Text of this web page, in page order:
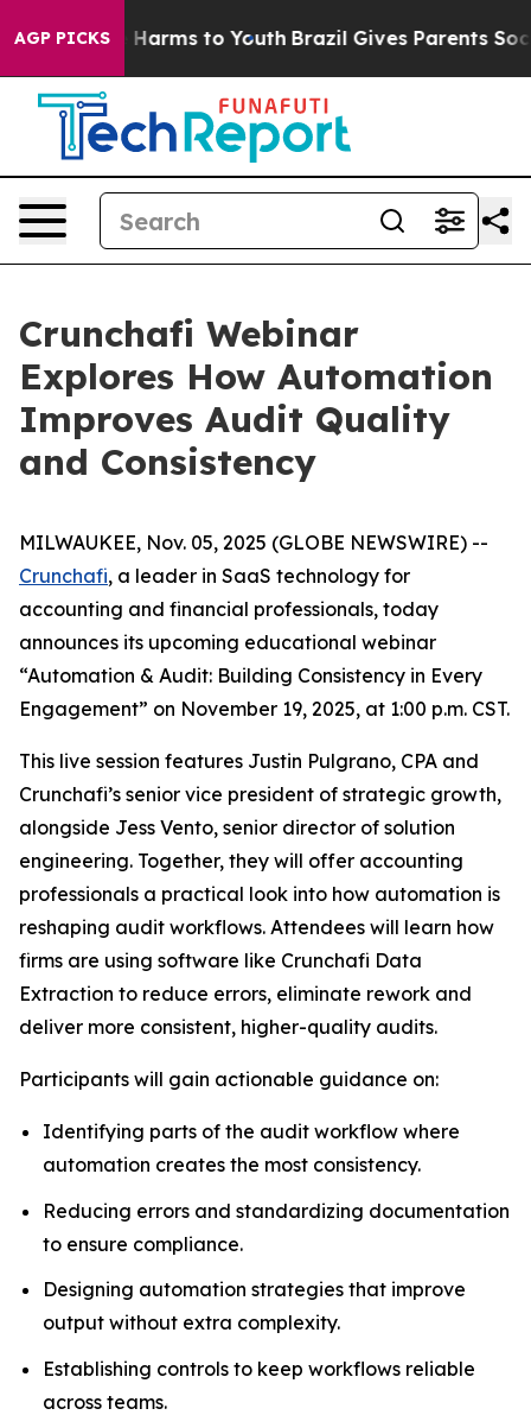
AGP PICKS
to Abate Harms to Youth Brazil Gives Parents Social
Crunchafi Webinar
Explores How Automation
Improves Audit Quality
and Consistency
MILWAUKEE, Nov. 05, 2025 (GLOBE NEWSWIRE) --
Crunchafi, a leader in SaaS technology for
accounting and financial professionals, today
announces its upcoming educational webinar
“Automation & Audit: Building Consistency in Every
Engagement” on November 19, 2025, at 1:00 p.m. CST.
This live session features Justin Pulgrano, CPA and
Crunchafi’s senior vice president of strategic growth,
alongside Jess Vento, senior director of solution
engineering. Together, they will offer accounting
professionals a practical look into how automation is
reshaping audit workflows. Attendees will learn how
firms are using software like Crunchafi Data
Extraction to reduce errors, eliminate rework and
deliver more consistent, higher-quality audits.
Participants will gain actionable guidance on:
Identifying parts of the audit workflow where
automation creates the most consistency.
Reducing errors and standardizing documentation
to ensure compliance.
Designing automation strategies that improve
output without extra complexity.
Establishing controls to keep workflows reliable
across teams.